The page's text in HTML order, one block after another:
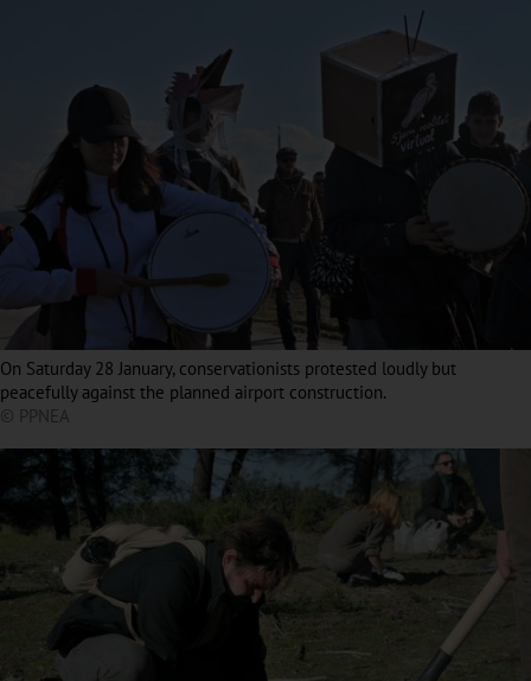
On Saturday 28 January, conservationists protested loudly but
peacefully against the planned airport construction.
© PPNEA